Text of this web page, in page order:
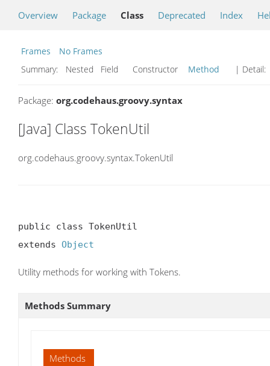
Overview Package Class Deprecated Index
Frames
No Frames
Summary:
Nested Field Constructor Method | Detail:
Package: org.codehaus.groovy.syntax
[Java] Class TokenUtil
org.codehaus.groovy.syntax.TokenUtil
public class TokenUtil
extends Object
Utility methods for working with Tokens.
Methods Summary
Methods